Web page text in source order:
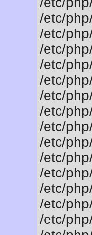
/etc/
/etc/
/etc/
/etc/
/etc/
/etc/
/etc/
/etc/
/etc/
/etc/
/etc/
/etc/
/etc/
/etc/